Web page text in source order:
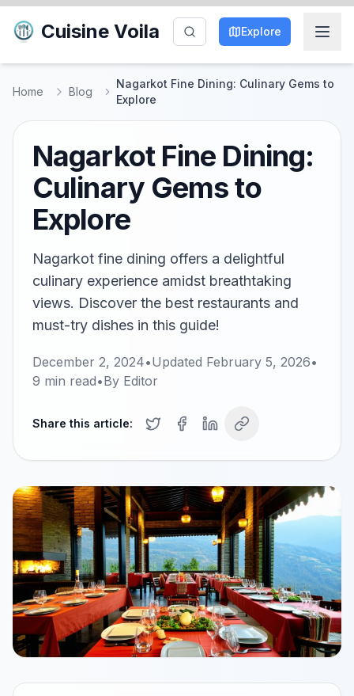
Cuisine Voila Explore
Home Blog
Nagarkot Fine Dining: Culinary Gems to
Explore
Nagarkot Fine Dining:
Culinary Gems to
Explore
Nagarkot fine dining offers a delightful
culinary experience amidst breathtaking
views. Discover the best restaurants and
must-try dishes in this guide!
December 2, 2024•Updated February 5, 2026•
9 min read•By Editor
Share this article: